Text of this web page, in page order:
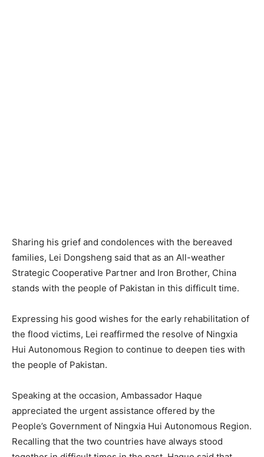
Sharing his grief and condolences with the bereaved
families, Lei Dongsheng said that as an All-weather
Strategic Cooperative Partner and Iron Brother, China
stands with the people of Pakistan in this difficult time.
Expressing his good wishes for the early rehabilitation of
the flood victims, Lei reaffirmed the resolve of Ningxia
Hui Autonomous Region to continue to deepen ties with
the people of Pakistan.
Speaking at the occasion, Ambassador Haque
appreciated the urgent assistance offered by the
People’s Government of Ningxia Hui Autonomous Region.
Recalling that the two countries have always stood